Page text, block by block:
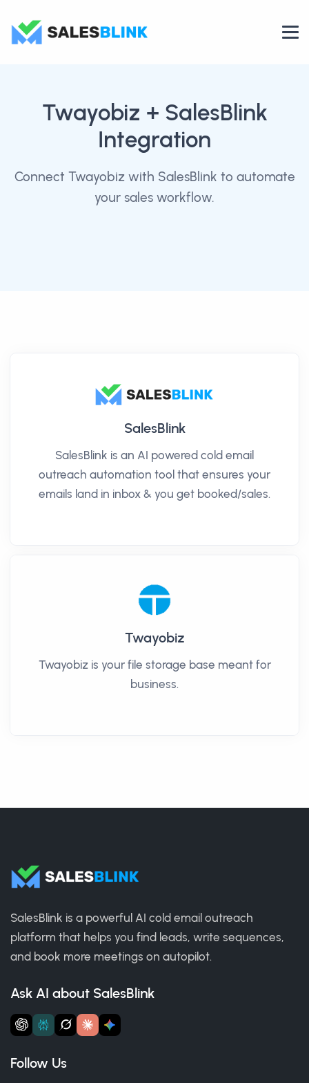
Twayobiz + SalesBlink
Integration
Connect Twayobiz with SalesBlink to automate
your sales workflow.
SalesBlink
SalesBlink is an AI powered cold email
outreach automation tool that ensures your
emails land in inbox & you get booked/sales.
Twayobiz
Twayobiz is your file storage base meant for
business.
SalesBlink is a powerful AI cold email outreach
platform that helps you find leads, write sequences,
and book more meetings on autopilot.
Ask AI about SalesBlink
Follow Us